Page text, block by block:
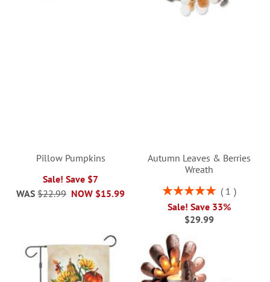
Pillow Pumpkins
Sale! Save $7
NOW $15.99
WAS $22.99
Autumn Leaves & Berries
Wreath
Rating:
1
Sale! Save 33%
$29.99